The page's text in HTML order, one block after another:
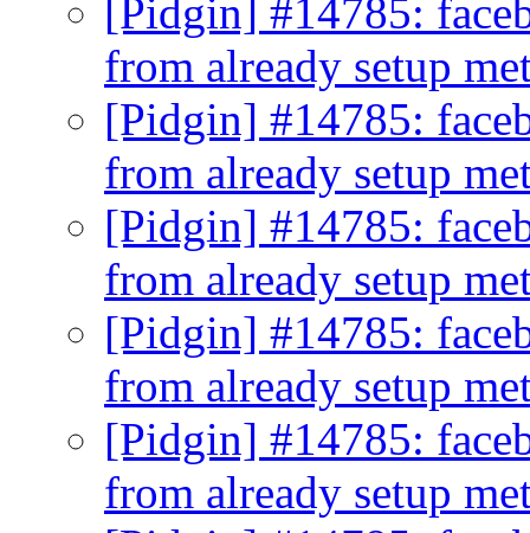
[Pidgin] #14785:
from already setup
[Pidgin] #14785:
from already setup
[Pidgin] #14785:
from already setup
[Pidgin] #14785:
from already setup
[Pidgin] #14785:
from already setup